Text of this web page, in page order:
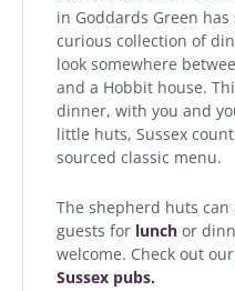
in Goddards Green
curious collection of
look somewhere
and a Hobbit house.
dinner, with you and
little huts, Sussex
sourced classic menu.
The shepherd huts
guests for lunch or
welcome. Check out
Sussex pubs.